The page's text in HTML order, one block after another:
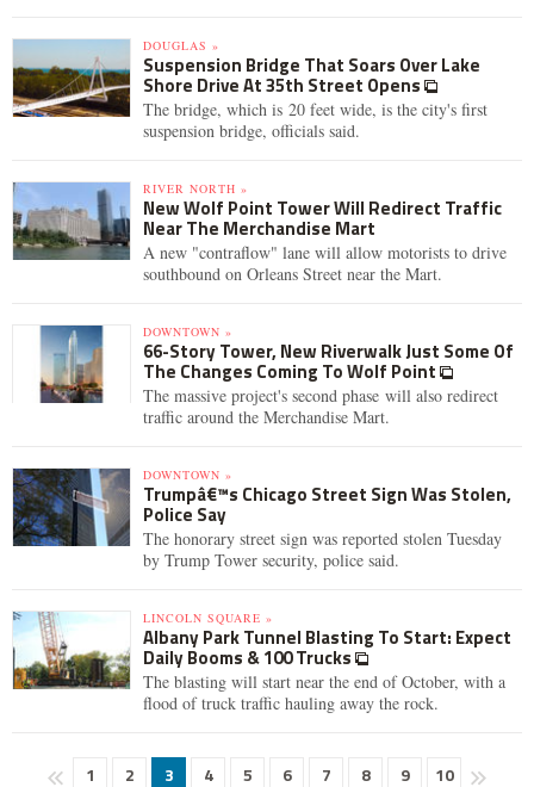
DOUGLAS »
Suspension Bridge That Soars Over Lake
Shore Drive At 35th Street Opens
The bridge, which is 20 feet wide, is the city's first
suspension bridge, officials said.
RIVER NORTH »
New Wolf Point Tower Will Redirect Traffic
Near The Merchandise Mart
A new "contraflow" lane will allow motorists to drive
southbound on Orleans Street near the Mart.
DOWNTOWN »
66-Story Tower, New Riverwalk Just Some Of
The Changes Coming To Wolf Point
The massive project's second phase will also redirect
traffic around the Merchandise Mart.
DOWNTOWN »
Trumpâ€™s Chicago Street Sign Was Stolen,
Police Say
The honorary street sign was reported stolen Tuesday
by Trump Tower security, police said.
LINCOLN SQUARE »
Albany Park Tunnel Blasting To Start: Expect
Daily Booms & 100 Trucks
The blasting will start near the end of October, with a
flood of truck traffic hauling away the rock.
1 2 3 4 5 6 7 8 9 10